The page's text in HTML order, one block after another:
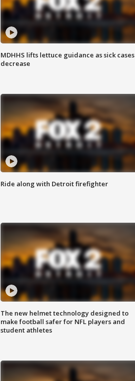
MDHHS lifts lettuce guidance as sick cases
decrease
Ride along with Detroit firefighter
The new helmet technology designed to
make football safer for NFL players and
student athletes